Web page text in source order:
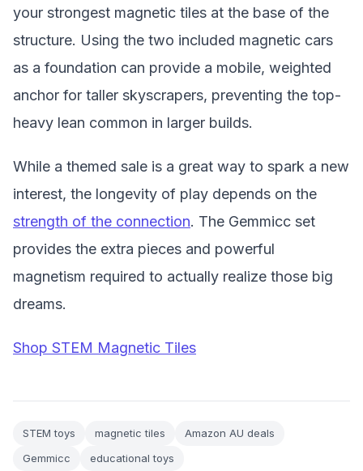
your strongest magnetic tiles at the base of the
structure. Using the two included magnetic cars
as a foundation can provide a mobile, weighted
anchor for taller skyscrapers, preventing the top-
heavy lean common in larger builds.
While a themed sale is a great way to spark a new
interest, the longevity of play depends on the
strength of the connection. The Gemmicc set
provides the extra pieces and powerful
magnetism required to actually realize those big
dreams.
Shop STEM Magnetic Tiles
STEM toys magnetic tiles
Amazon AU deals
Gemmicc
educational toys